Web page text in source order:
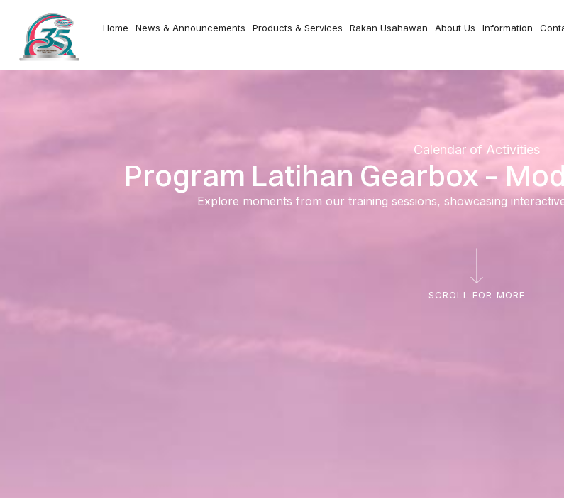
Home News & Announcements Products & Services Rakan Usahawan About Us Information
Calendar of Activities
Program Latihan Gearbox –
Explore moments from our training sessions, showcasing
SCROLL FOR MORE